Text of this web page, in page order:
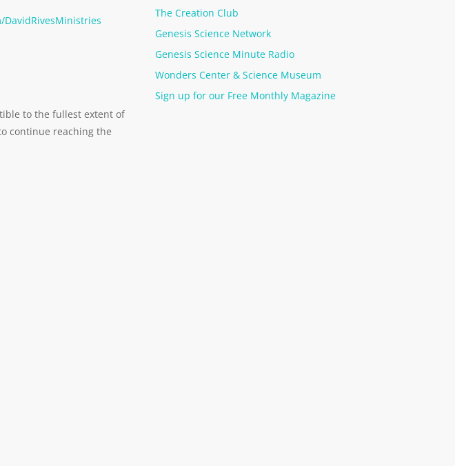
to the fullest extent of
continue reaching the
The Creation Club
Genesis Science Network
Genesis Science Minute Radio
Wonders Center & Science Museum
Sign up for our Free Monthly Magazine